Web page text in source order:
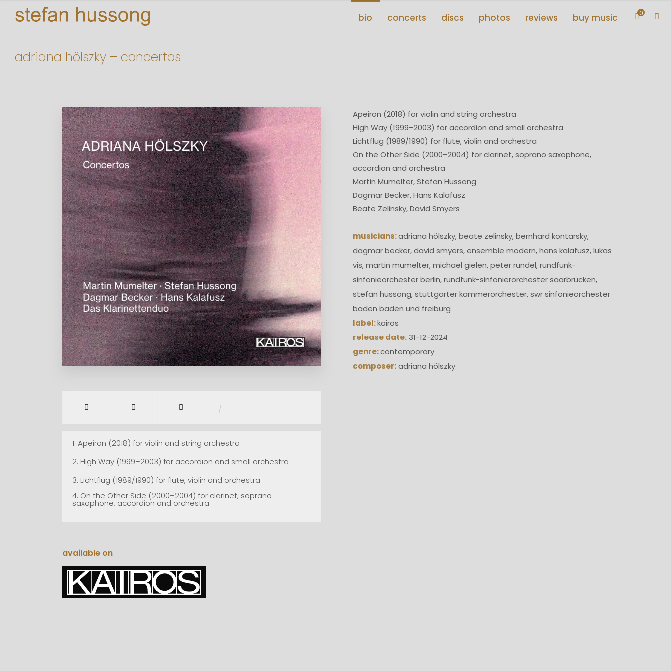
bio concerts discs photos reviews buy music 0
adriana hölszky – concertos
/
1. Apeiron (2018) for violin and string orchestra
2. High Way (1999–2003) for accordion and small orchestra
3. Lichtflug (1989/1990) for flute, violin and orchestra
4. On the Other Side (2000–2004) for clarinet, soprano
saxophone, accordion and orchestra
available on
Apeiron (2018) for violin and string orchestra
High Way (1999–2003) for accordion and small orchestra
Lichtflug (1989/1990) for flute, violin and orchestra
On the Other Side (2000–2004) for clarinet, soprano saxophone,
accordion and orchestra
Martin Mumelter, Stefan Hussong
Dagmar Becker, Hans Kalafusz
Beate Zelinsky, David Smyers
musicians:adriana hölszky, beate zelinsky, bernhard kontarsky,
dagmar becker, david smyers, ensemble modern, hans kalafusz, lukas
vis, martin mumelter, michael gielen, peter rundel, rundfunk-
sinfonieorchester berlin, rundfunk-sinfonierorchester saarbrücken,
stefan hussong, stuttgarter kammerorchester, swr sinfonieorchester
baden baden und freiburg
label:kairos
release date: 31-12-2024
genre:contemporary
composer:adriana hölszky